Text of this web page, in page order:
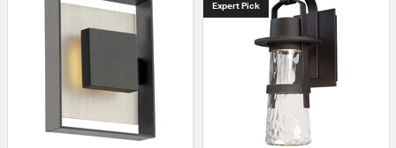
Expert Pick